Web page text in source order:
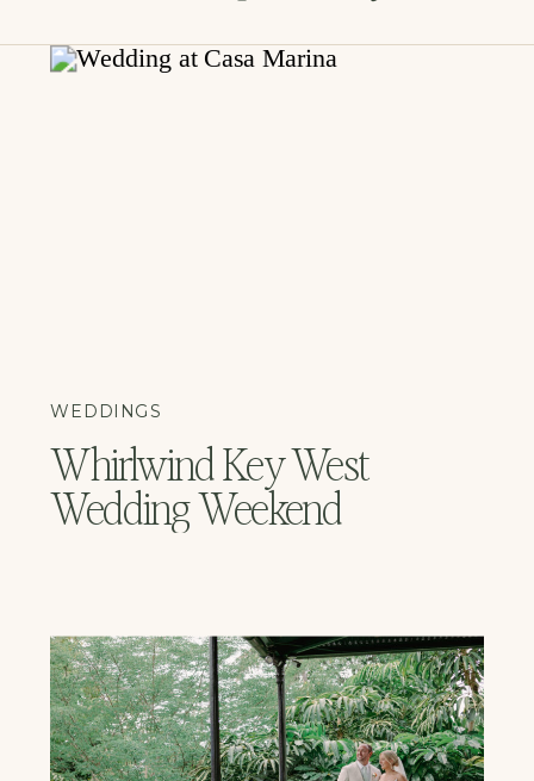
Whirlwind Key West
Wedding Weekend
WEDDINGS